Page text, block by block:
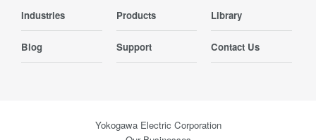
Industries Products Library
Blog Support Contact Us
Yokogawa Electric Corporation